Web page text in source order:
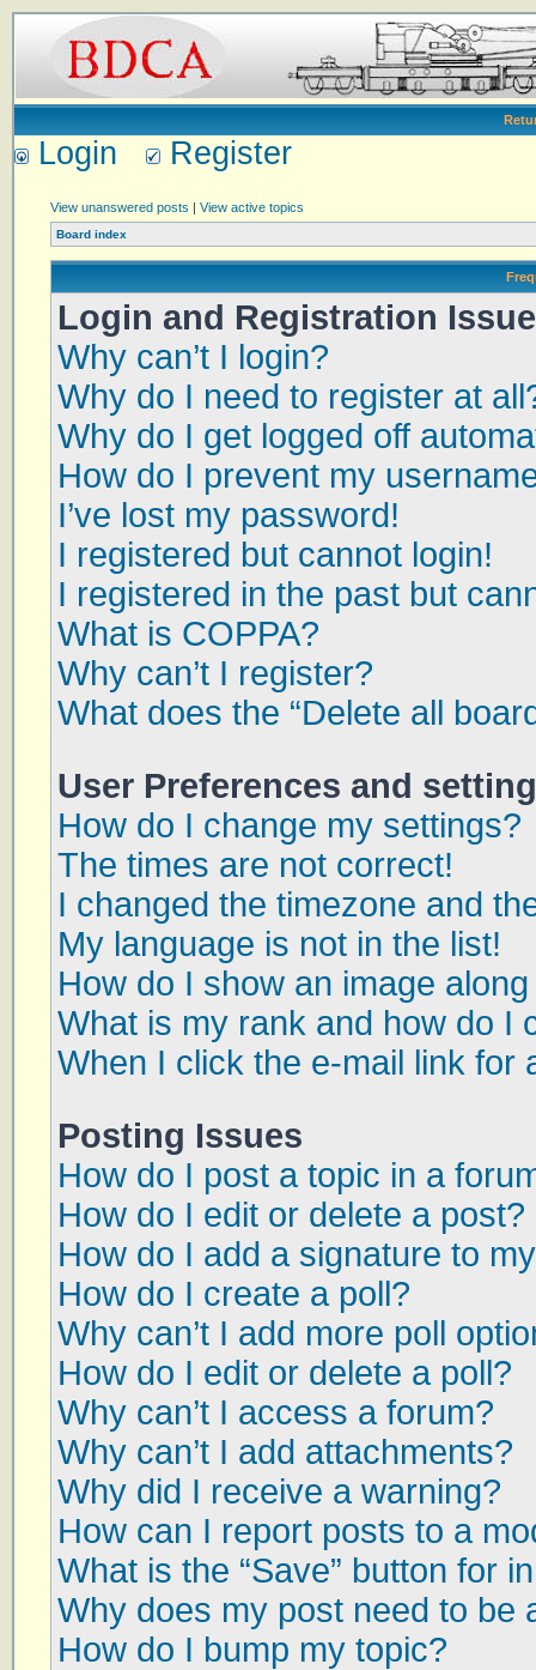
Login Register
View unanswered posts | View active topics
Board index
Login and Registration
Why can’t I login?
Why do I need to register at
Why do I get logged off
How do I prevent my
I’ve lost my password!
I registered but cannot login!
I registered in the past but
What is COPPA?
Why can’t I register?
What does the “Delete all
User Preferences and
How do I change my settings?
The times are not correct!
I changed the timezone and
My language is not in the list!
How do I show an image
What is my rank and how do I
When I click the e-mail link for
Posting Issues
How do I post a topic in a
How do I edit or delete a post?
How do I add a signature to
How do I create a poll?
Why can’t I add more poll
How do I edit or delete a poll?
Why can’t I access a forum?
Why can’t I add attachments?
Why did I receive a warning?
How can I report posts to a
What is the “Save” button for
Why does my post need to be
How do I bump my topic?